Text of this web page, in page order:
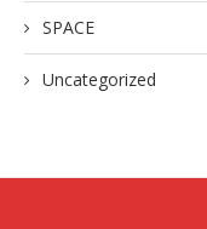
SPACE
Uncategorized